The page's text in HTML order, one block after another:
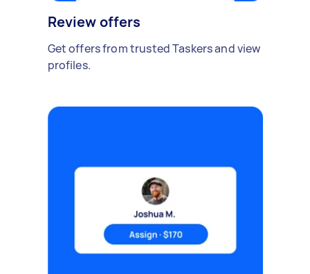
Review offers
Get offers from trusted Taskers and view
profiles.